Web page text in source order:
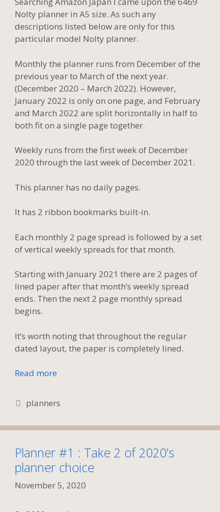
Nolty planner in A5 size. As such any
descriptions listed below are only for this
particular model Nolty planner.
Monthly the planner runs from December of the
previous year to March of the next year.
(December 2020 – March 2022). However,
January 2022 is only on one page, and February
and March 2022 are split horizontally in half to
both fit on a single page together.
Weekly runs from the first week of December
2020 through the last week of December 2021.
This planner has no daily pages.
It has 2 ribbon bookmarks built-in.
Each monthly 2 page spread is followed by a set
of vertical weekly spreads for that month.
Starting with January 2021 there are 2 pages of
lined paper after that month’s weekly spread
ends. Then the next 2 page monthly spread
begins.
It’s worth noting that throughout the regular
dated layout, the paper is completely lined.
Read more
Tags
planners
Planner #1 : Take 2 of 2020’s
planner choice
November 5, 2020